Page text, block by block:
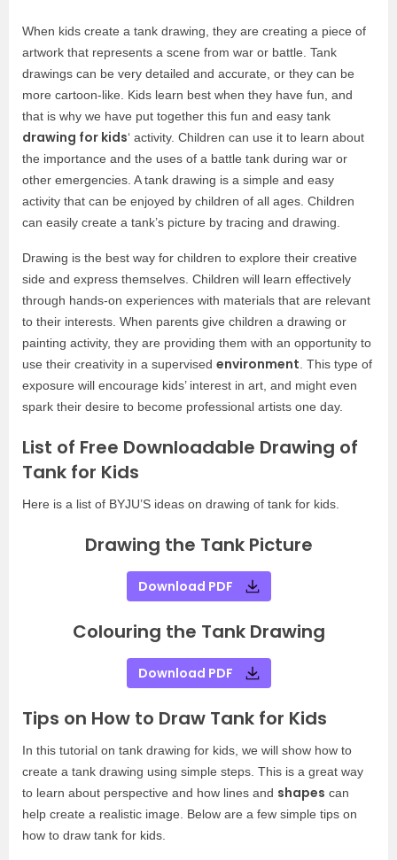
When kids create a tank drawing, they are creating a piece of
artwork that represents a scene from war or battle. Tank
drawings can be very detailed and accurate, or they can be
more cartoon-like. Kids learn best when they have fun, and
that is why we have put together this fun and easy tank
drawing for kids‘ activity. Children can use it to learn about
the importance and the uses of a battle tank during war or
other emergencies. A tank drawing is a simple and easy
activity that can be enjoyed by children of all ages. Children
can easily create a tank’s picture by tracing and drawing.
Drawing is the best way for children to explore their creative
side and express themselves. Children will learn effectively
through hands-on experiences with materials that are relevant
to their interests. When parents give children a drawing or
painting activity, they are providing them with an opportunity to
use their creativity in a supervised environment . This type of
exposure will encourage kids’ interest in art, and might even
spark their desire to become professional artists one day.
List of Free Downloadable Drawing of
Tank for Kids
Here is a list of BYJU’S ideas on drawing of tank for kids.
Drawing the Tank Picture
Download PDF
Colouring the Tank Drawing
Download PDF
Tips on How to Draw Tank for Kids
In this tutorial on tank drawing for kids, we will show how to
create a tank drawing using simple steps. This is a great way
to learn about perspective and how lines and shapes can
help create a realistic image. Below are a few simple tips on
how to draw tank for kids.